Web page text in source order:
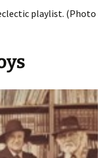
playlist. (Photo